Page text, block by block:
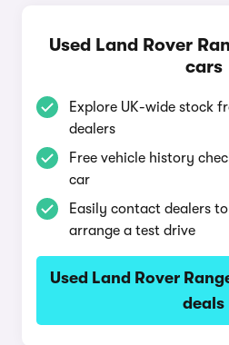
Used Land Rover
cars
Explore UK-wide stock
dealers
Free vehicle history
car
Easily contact dealers
arrange a test drive
Used Land Rover
deals